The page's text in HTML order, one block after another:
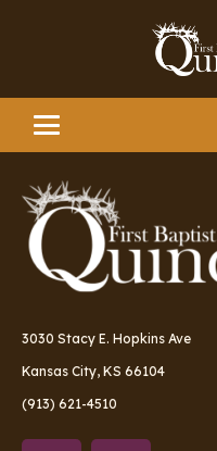
3030 Stacy E. Hopkins Ave
Kansas City, KS 66104
(913) 621-4510